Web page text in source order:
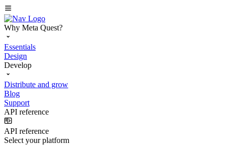
Why Meta Quest?
Essentials
Design
Develop
Distribute and grow
Blog
Support
API reference
API reference
Select your platform